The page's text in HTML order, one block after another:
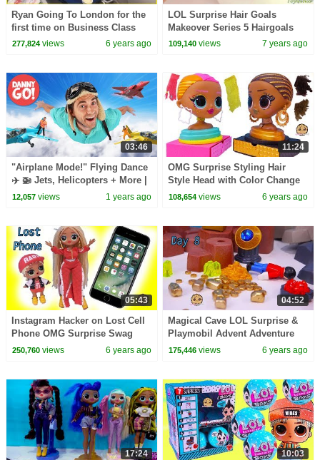
Ryan Going To London for the
first time on Business Class
Airplane Ride!!!
277,824views 6 years ago
LOL Surprise Hair Goals
Makeover Series 5 Hairgoals
109,140 views 7 years ago
03:46
"Airplane Mode!" Flying Dance
✈️ 🚁 Jets, Helicopters + More |
Danny Go! Songs for Kids
12,057views 1 years ago
11:24
OMG Surprise Styling Hair
Style Head with Color Change
Makeup Video
108,654 views 6 years ago
05:43
Instagram Hacker on Lost Cell
Phone OMG Surprise Swag
LOL Surprise Video
250,760views 6 years ago
04:52
Magical Cave LOL Surprise &
Playmobil Advent Adventure
Day 8
175,446 views 6 years ago
17:24 10:03